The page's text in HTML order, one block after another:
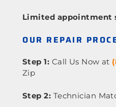
Limited appointment
OUR REPAIR
Step 1: Call Us Now at
Zip
Step 2: Technician